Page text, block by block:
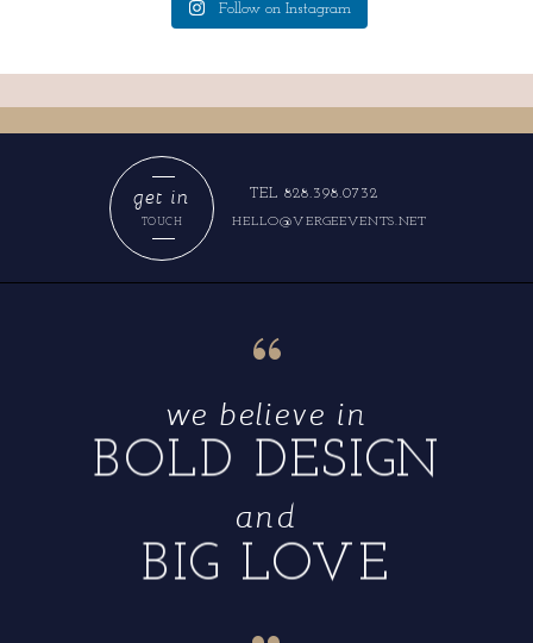
Follow on Instagram
HELLO@VERGEEVENTS.NET
TEL 828.398.0732
TOUCH
get in
BIG LOVE
and
BOLD DESIGN
we believe in
“